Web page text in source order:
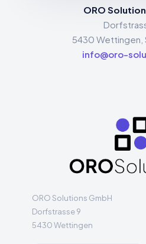
ORO
5430 Wettingen
info@oro-
ORO Solutions GmbH
Dorfstrasse 9
5430 Wettingen